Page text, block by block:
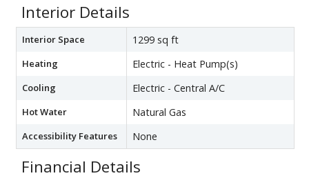
Interior Details
Interior Space 1299 sq ft
Heating Electric - Heat Pump(s)
Cooling Electric - Central A/C
Hot Water Natural Gas
Accessibility Features None
Financial Details